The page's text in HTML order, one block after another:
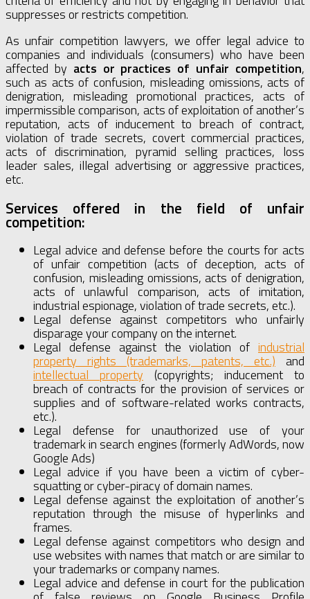
suppresses or restricts competition.
As unfair competition lawyers, we offer legal advice to
companies and individuals (consumers) who have been
affected by acts or practices of unfair competition,
such as acts of confusion, misleading omissions, acts of
denigration, misleading promotional practices, acts of
impermissible comparison, acts of exploitation of another’s
reputation, acts of inducement to breach of contract,
violation of trade secrets, covert commercial practices,
acts of discrimination, pyramid selling practices, loss
leader sales, illegal advertising or aggressive practices,
etc.
Services offered in the field of unfair
competition:
Legal advice and defense before the courts for acts
of unfair competition (acts of deception, acts of
confusion, misleading omissions, acts of denigration,
acts of unlawful comparison, acts of imitation,
industrial espionage, violation of trade secrets, etc.).
Legal defense against competitors who unfairly
disparage your company on the internet.
Legal defense against the violation of industrial
property rights (trademarks, patents, etc.) and
intellectual property (copyrights; inducement to
breach of contracts for the provision of services or
supplies and of software-related works contracts,
etc.).
Legal defense for unauthorized use of your
trademark in search engines (formerly AdWords, now
Google Ads)
Legal advice if you have been a victim of cyber-
squatting or cyber-piracy of domain names.
Legal defense against the exploitation of another’s
reputation through the misuse of hyperlinks and
frames.
Legal defense against competitors who design and
use websites with names that match or are similar to
your trademarks or company names.
Legal advice and defense in court for the publication